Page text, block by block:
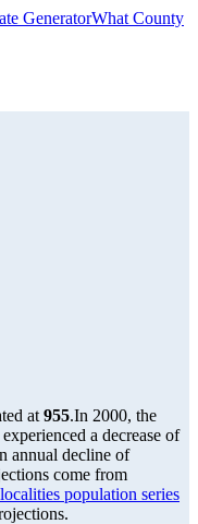
GeneratorWhat County
at 955.In 2000, the
a decrease of
annual decline of
come from
population series